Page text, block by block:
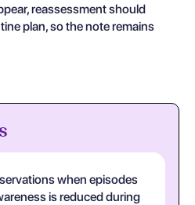
reassessment should
plan, so the note remains
when episodes
is reduced during